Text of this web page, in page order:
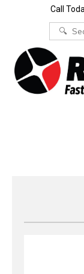
Call
for: